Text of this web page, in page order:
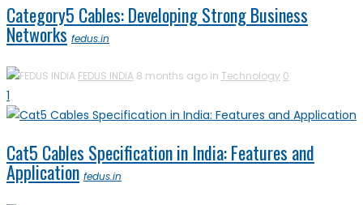
Category5 Cables: Developing Strong Business
Networks fedus.in
FEDUS INDIA 8 months ago in Technology 0
1
Cat5 Cables Specification in India: Features and
Application fedus.in